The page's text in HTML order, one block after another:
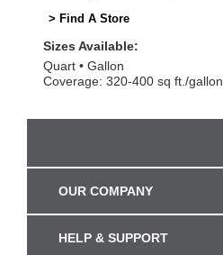
> Find A Store
Sizes Available:
Quart
Gallon
Coverage: 320-400 sq ft./gallon
OUR COMPANY
HELP & SUPPORT